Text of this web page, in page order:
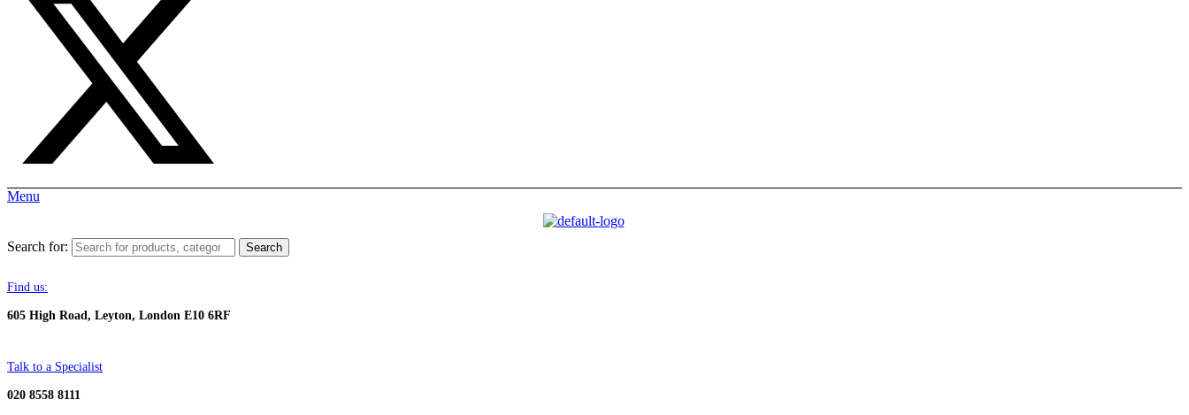
Menu
Search for: Search
Find us:
605 High Road, Leyton, London E10 6RF
Talk to a Specialist
020 8558 8111